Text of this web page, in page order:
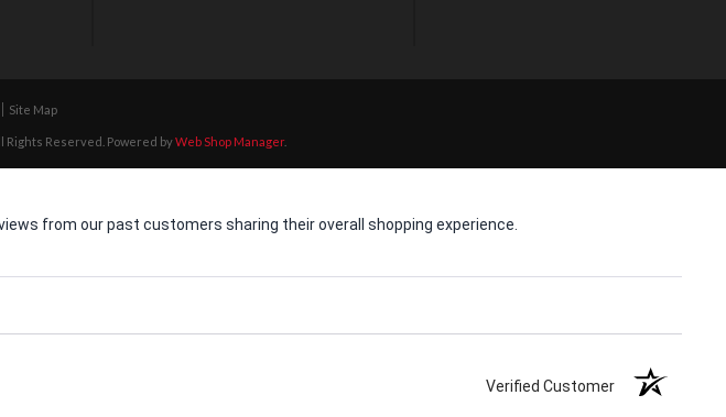
Site Map
Rights Reserved. Powered byWeb Shop Manager.
from our past customers sharing their overall shopping experience.
Verified Customer